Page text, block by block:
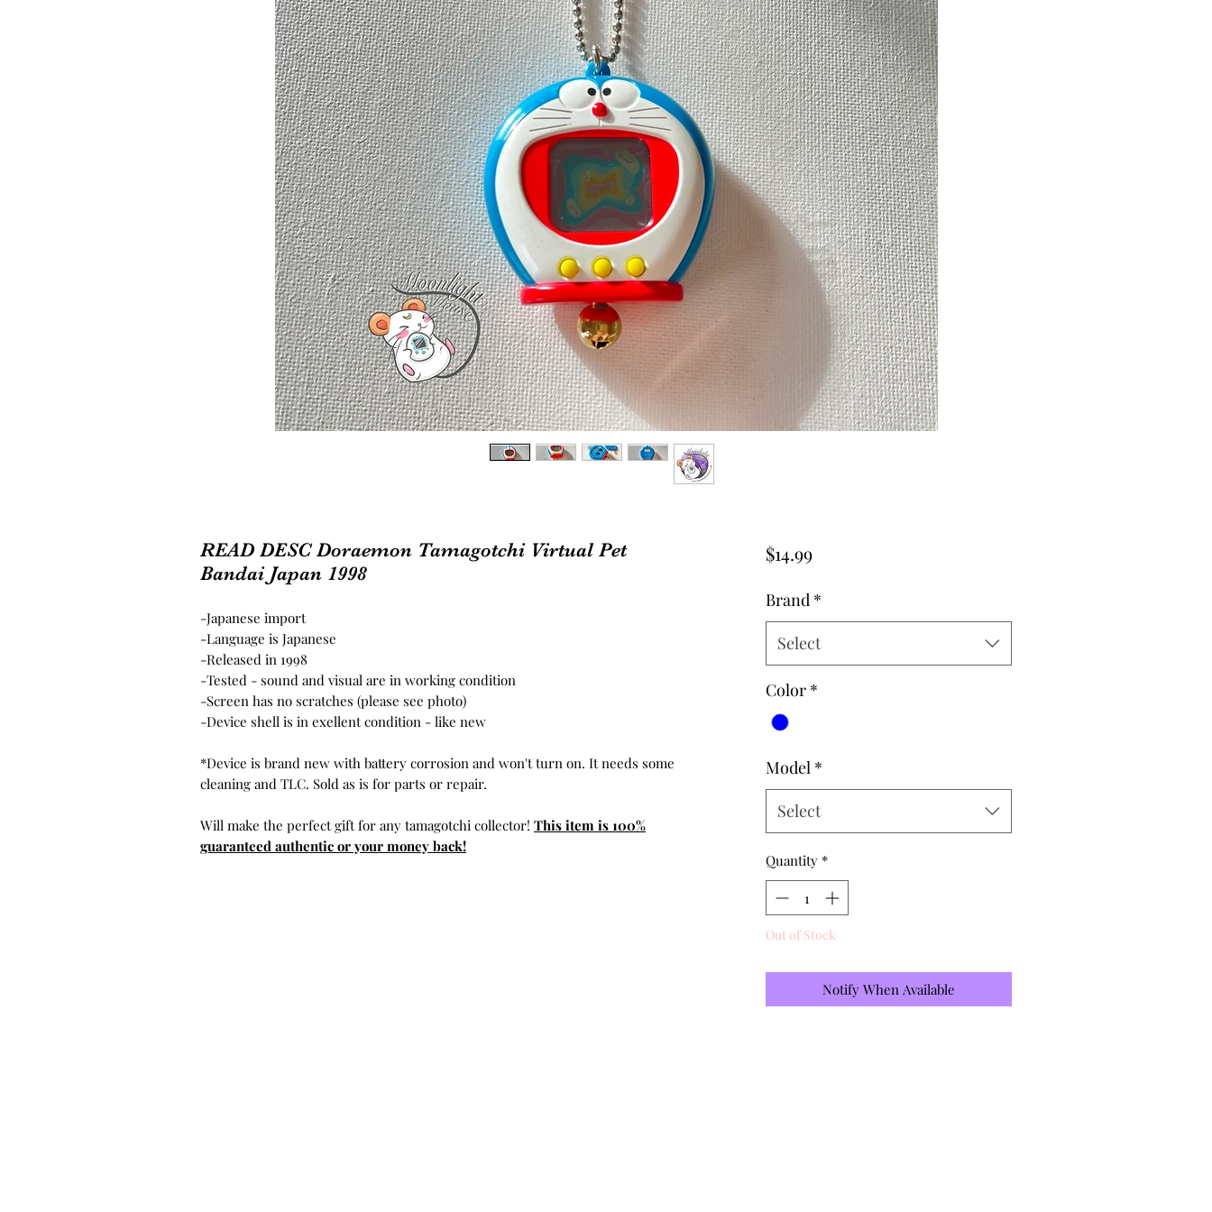
READ DESC Doraemon Tamagotchi Virtual Pet
Bandai Japan 1998
-Japanese import
-Language is Japanese
-Released in 1998
-Tested - sound and visual are in working condition
-Screen has no scratches (please see photo)
-Device shell is in exellent condition - like new
*Device is brand new with battery corrosion and won't turn on. It needs some
cleaning and TLC. Sold as is for parts or repair.
Will make the perfect gift for any tamagotchi collector! This item is 100%
guaranteed authentic or your money back!
$14.99Price
Brand *
Select
Color *
Model *
Select
Quantity *
Out of Stock
Notify When Available